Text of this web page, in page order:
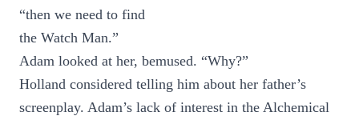
“then we need to find
the Watch Man.”
Adam looked at her, bemused. “Why?”
Holland considered telling him about her father’s
screenplay. Adam’s lack of interest in the Alchemical